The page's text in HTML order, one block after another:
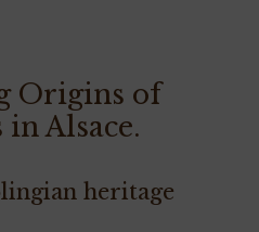
Origins of
Alsace.
heritage